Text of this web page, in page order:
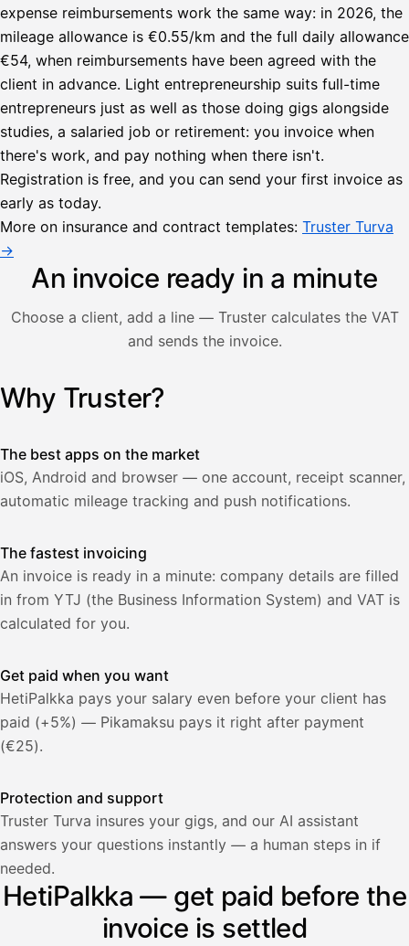
expense reimbursements work the same way: in 2026, the
mileage allowance is €0.55/km and the full daily allowance
€54, when reimbursements have been agreed with the
client in advance. Light entrepreneurship suits full-time
entrepreneurs just as well as those doing gigs alongside
studies, a salaried job or retirement: you invoice when
there's work, and pay nothing when there isn't.
Registration is free, and you can send your first invoice as
early as today.
More on insurance and contract templates: Truster Turva
→
An invoice ready in a minute
Choose a client, add a line — Truster calculates the VAT
and sends the invoice.
Illustration: a user creates an invoice in the Truster app —
heinäkuu
1
25,5
471,75
Lähetä
lasku
Lasku lähetetty
Why Truster?
The best apps on the market
iOS, Android and browser — one account, receipt scanner,
automatic mileage tracking and push notifications.
The fastest invoicing
An invoice is ready in a minute: company details are filled
in from YTJ (the Business Information System) and VAT is
calculated for you.
Get paid when you want
HetiPalkka pays your salary even before your client has
paid (+5%) — Pikamaksu pays it right after payment
(€25).
Protection and support
Truster Turva insures your gigs, and our AI assistant
answers your questions instantly — a human steps in if
needed.
HetiPalkka — get paid before the
invoice is settled
Palkka
Lasku · Acme Oy
Odottaa maksua
Palkka maksussa